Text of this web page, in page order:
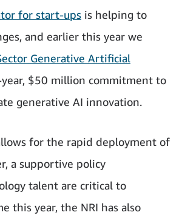
for start-ups is helping to
and earlier this year we
Generative Artificial
year, $50 million commitment to
generative AI innovation.
for the rapid deployment of
a supportive policy
talent are critical to
this year, the NRI has also